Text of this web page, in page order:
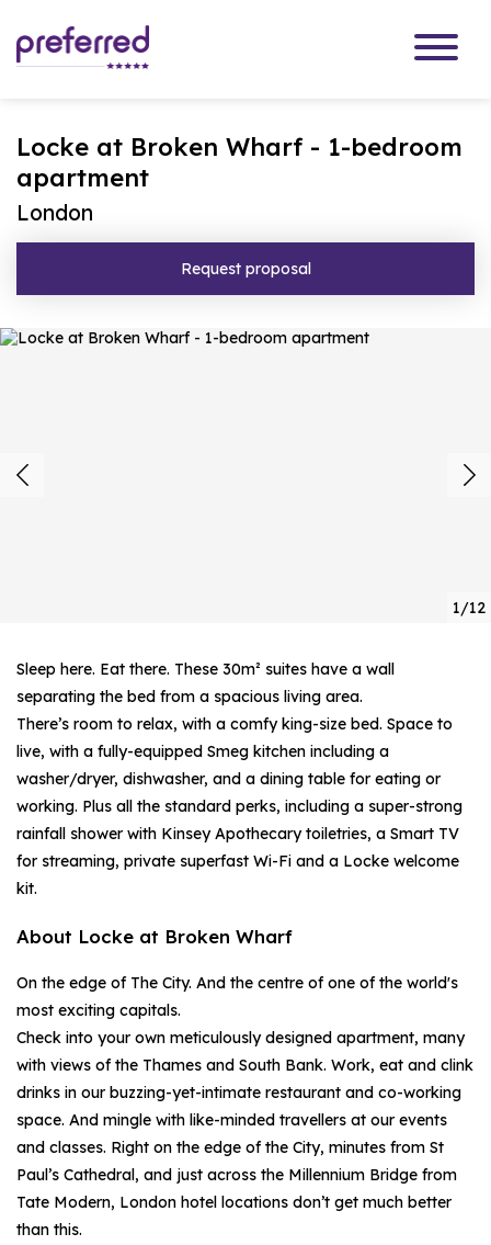
Locke at Broken Wharf - 1-bedroom
apartment
London
Request proposal
1/12
Sleep here. Eat there. These 30m² suites have a wall
separating the bed from a spacious living area.
There’s room to relax, with a comfy king-size bed. Space to
live, with a fully-equipped Smeg kitchen including a
washer/dryer, dishwasher, and a dining table for eating or
working. Plus all the standard perks, including a super-strong
rainfall shower with Kinsey Apothecary toiletries, a Smart TV
for streaming, private superfast Wi-Fi and a Locke welcome
kit.
About Locke at Broken Wharf
On the edge of The City. And the centre of one of the world's
most exciting capitals.
Check into your own meticulously designed apartment, many
with views of the Thames and South Bank. Work, eat and clink
drinks in our buzzing-yet-intimate restaurant and co-working
space. And mingle with like-minded travellers at our events
and classes. Right on the edge of the City, minutes from St
Paul’s Cathedral, and just across the Millennium Bridge from
Tate Modern, London hotel locations don’t get much better
than this.